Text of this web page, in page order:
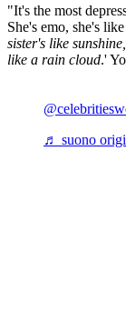
"It's the most
She's emo, she's
sister's like
like a rain cloud.'
♬ suono